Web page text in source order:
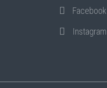
Facebook
Instagram